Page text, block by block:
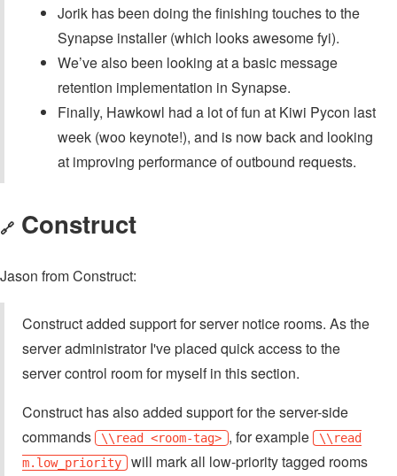
Jorik has been doing the finishing touches to the
Synapse installer (which looks awesome fyi).
We’ve also been looking at a basic message
retention implementation in Synapse.
Finally, Hawkowl had a lot of fun at Kiwi Pycon last
week (woo keynote!), and is now back and looking
at improving performance of outbound requests.
🔗 Construct
Jason from Construct:
Construct added support for server notice rooms. As the
server administrator I've placed quick access to the
server control room for myself in this section.
Construct has also added support for the server-side
commands
\\read <room-tag> , for example
\\read
m.low_priority
will mark all low-priority tagged rooms